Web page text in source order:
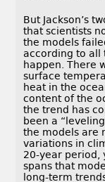
But Jackson’s
that scientists
the models
according to all
happen. There
surface
heat in the
content of the
the trend has
been a
the models are
variations in
20-year period,
spans that
long-term